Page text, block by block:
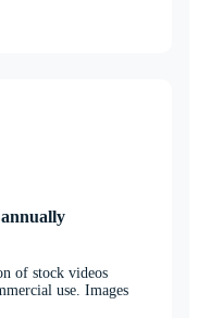
of stock videos
use. Images